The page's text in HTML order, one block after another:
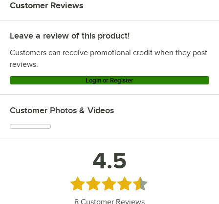
Customer Reviews
Leave a review of this product!
Customers can receive promotional credit when they post
reviews.
Login or Register
Customer Photos & Videos
4.5
Rated 4.5 out of 5 stars